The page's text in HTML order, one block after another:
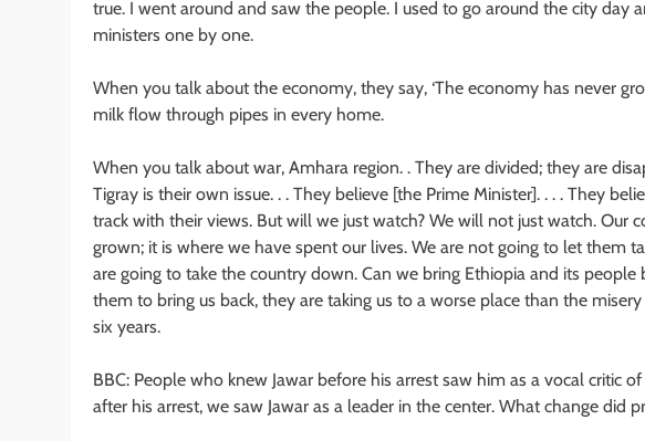
true. I went around and saw the people. I used to go around the city day
ministers one by one.
When you talk about the economy, they say, ‘The economy has never
milk flow through pipes in every home.
When you talk about war, Amhara region. . They are divided; they are
Tigray is their own issue. . . They believe [the Prime Minister]. . . . They
track with their views. But will we just watch? We will not just watch. Our
grown; it is where we have spent our lives. We are not going to let them
are going to take the country down. Can we bring Ethiopia and its people
them to bring us back, they are taking us to a worse place than the
six years.
BBC: People who knew Jawar before his arrest saw him as a vocal critic
after his arrest, we saw Jawar as a leader in the center. What change did